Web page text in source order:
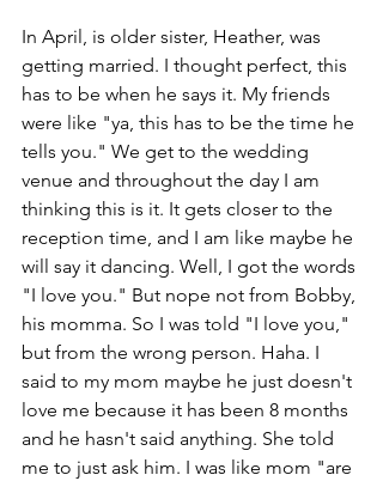
In April, is older sister, Heather, was
getting married. I thought perfect, this
has to be when he says it. My friends
were like "ya, this has to be the time he
tells you." We get to the wedding
venue and throughout the day I am
thinking this is it. It gets closer to the
reception time, and I am like maybe he
will say it dancing. Well, I got the words
"I love you." But nope not from Bobby,
his momma. So I was told "I love you,"
but from the wrong person. Haha. I
said to my mom maybe he just doesn't
love me because it has been 8 months
and he hasn't said anything. She told
me to just ask him. I was like mom "are